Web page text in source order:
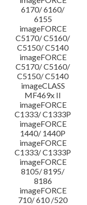
6170/ 6160/
6155
imageFORCE
C5170/ C5160/
C5150/ C5140
imageFORCE
C5170/ C5160/
C5150/ C5140
imageCLASS
MF469x II
imageFORCE
C1333/ C1333P
imageFORCE
1440/ 1440P
imageFORCE
C1333/ C1333P
imageFORCE
8105/ 8195/
8186
imageFORCE
710/ 610 /520